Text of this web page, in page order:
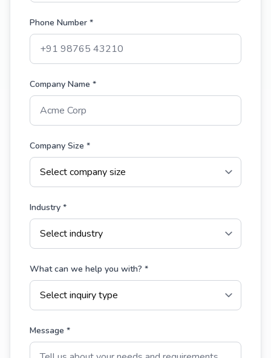
Phone Number *
Company Name *
Company Size *
Industry *
What can we help you with? *
Message *